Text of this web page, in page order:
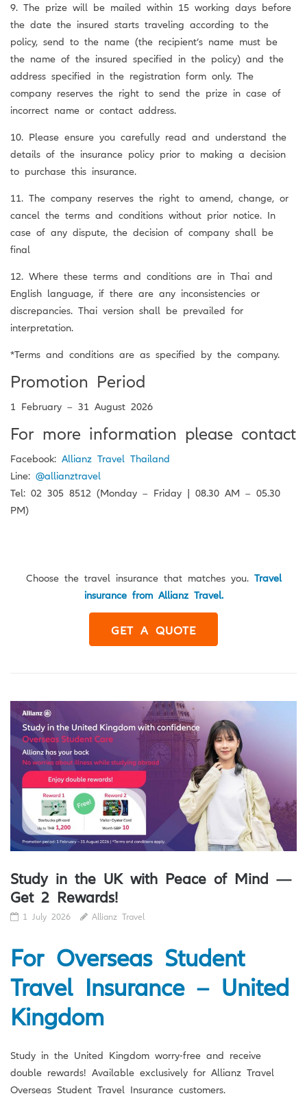
9. The prize will be mailed within 15 working days before
the date the insured starts traveling according to the
policy, send to the name (the recipient’s name must be
the name of the insured specified in the policy) and the
address specified in the registration form only. The
company reserves the right to send the prize in case of
incorrect name or contact address.
10. Please ensure you carefully read and understand the
details of the insurance policy prior to making a decision
to purchase this insurance.
11. The company reserves the right to amend, change, or
cancel the terms and conditions without prior notice. In
case of any dispute, the decision of company shall be
final
12. Where these terms and conditions are in Thai and
English language, if there are any inconsistencies or
discrepancies. Thai version shall be prevailed for
interpretation.
*Terms and conditions are as specified by the company.
Promotion Period
1 February – 31 August 2026
For more information please contact
Facebook: Allianz Travel Thailand
Line: @allianztravel
Tel: 02 305 8512 (Monday – Friday | 08.30 AM – 05.30
PM)
Choose the travel insurance that matches you. Travel
insurance from Allianz Travel.
GET A QUOTE
Study in the UK with Peace of Mind —
Get 2 Rewards!
1 July 2026 Allianz Travel
For Overseas Student
Travel Insurance – United
Kingdom
Study in the United Kingdom worry-free and receive
double rewards! Available exclusively for Allianz Travel
Overseas Student Travel Insurance customers.